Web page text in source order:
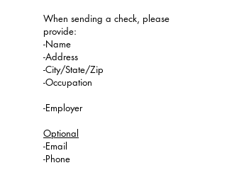
When sending a check, please
provide:
-Name
-Address
-City/State/Zip
-Occupation
-Employer
Optional
-Email
-Phone